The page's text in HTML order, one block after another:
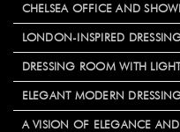
CHELSEA OFFICE AND
LONDON-INSPIRED
DRESSING ROOM WITH
ELEGANT MODERN
A VISION OF ELEGANCE